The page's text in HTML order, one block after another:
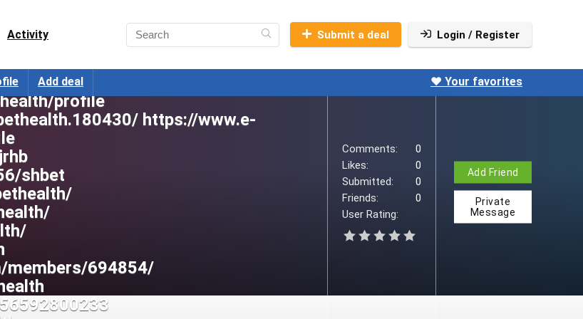
Activity Submit a deal Login / Register
Add deal ❤️ Your favorites
#about
profile
https://www.e-
shbet
members/694854/
Comments:
0
Likes:
0
Submitted:
0
Friends:
0
User Rating:
Add Friend
Private
Message